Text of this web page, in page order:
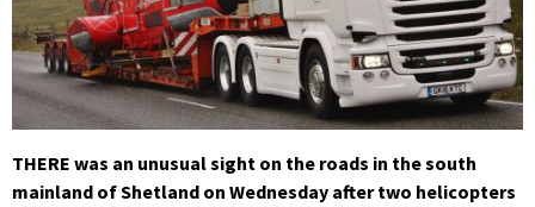
THERE was an unusual sight on the roads in the south
mainland of Shetland on Wednesday after two helicopters